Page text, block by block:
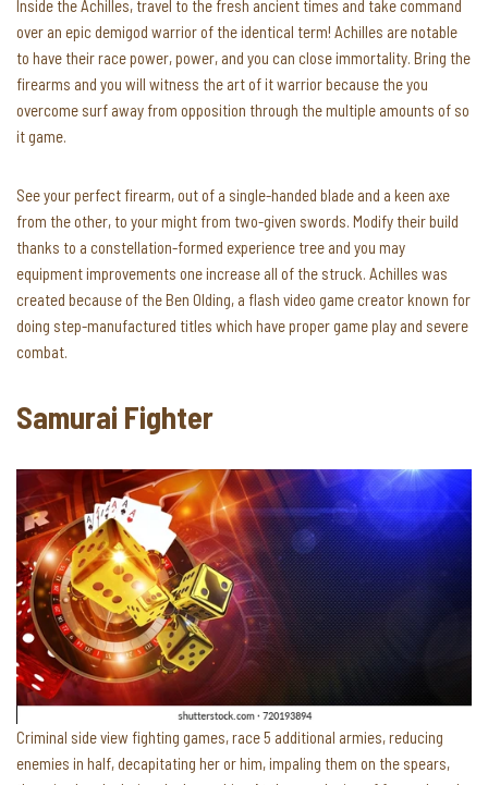
Inside the Achilles, travel to the fresh ancient times and take command
over an epic demigod warrior of the identical term! Achilles are notable
to have their race power, power, and you can close immortality. Bring the
firearms and you will witness the art of it warrior because the you
overcome surf away from opposition through the multiple amounts of so
it game.
See your perfect firearm, out of a single-handed blade and a keen axe
from the other, to your might from two-given swords. Modify their build
thanks to a constellation-formed experience tree and you may
equipment improvements one increase all of the struck. Achilles was
created because of the Ben Olding, a flash video game creator known for
doing step-manufactured titles which have proper game play and severe
combat.
Samurai Fighter
Criminal side view fighting games, race 5 additional armies, reducing
enemies in half, decapitating her or him, impaling them on the spears,